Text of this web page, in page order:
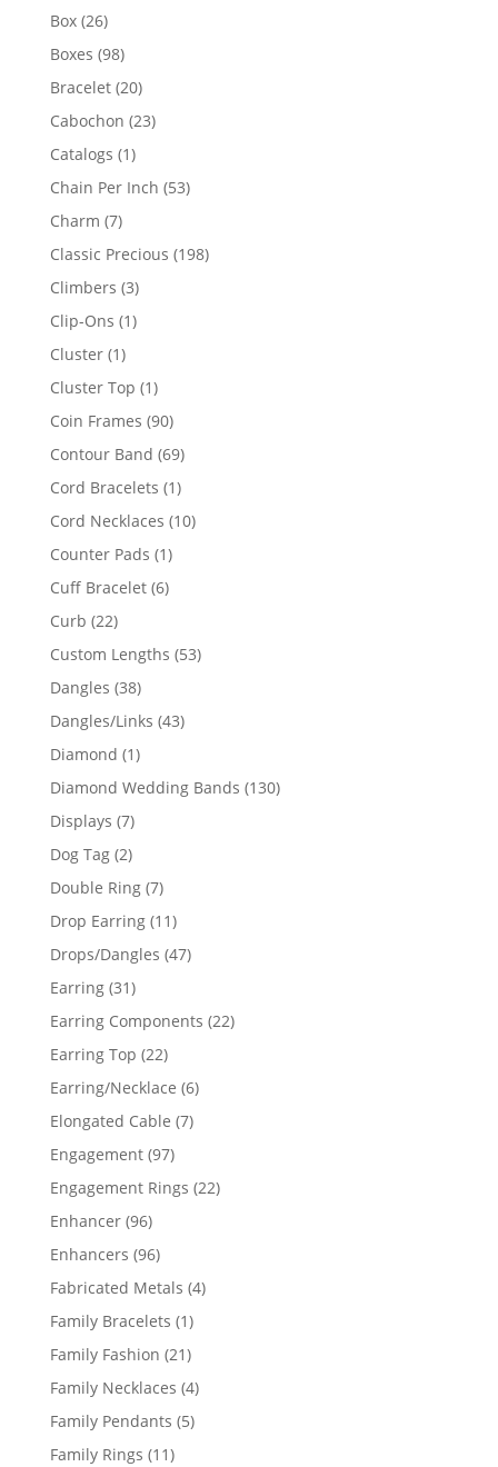
Box 2626
products
Boxes 9898
products
Bracelet 2020
products
Cabochon 2323
Catalogs 11
product
Chain Per Inch 5353
Charm 77
products
Classic Precious 198198
Climbers 33
products
Clip-Ons 11
Cluster 11
product
Cluster Top 11
product
Coin Frames 9090
products
Contour Band 6969
products
Cord Bracelets 11
product
Cord Necklaces 1010
Counter Pads 11
product
Cuff Bracelet 66
Curb 2222
products
Custom Lengths 5353
Dangles 3838
products
Dangles/Links 4343
Diamond 11
product
Diamond Wedding Bands 130130
Displays 77
products
Dog Tag 22
products
Double Ring 77
products
Drop Earring 1111
products
Drops/Dangles 4747
Earring 3131
products
Earring Components 2222
Earring Top 2222
products
Earring/Necklace 66
Elongated Cable 77
Engagement 9797
products
Engagement Rings 2222
Enhancer 9696
products
Enhancers 9696
products
Fabricated Metals 44
Family Bracelets 11
product
Family Fashion 2121
products
Family Necklaces 44
products
Family Pendants 55
Family Rings 1111